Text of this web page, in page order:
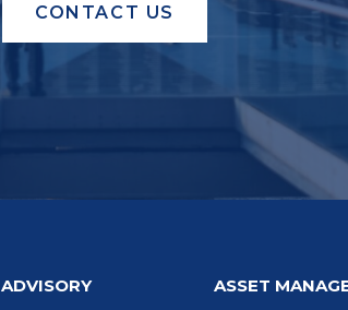
CONTACT US
ADVISORY
ASSET